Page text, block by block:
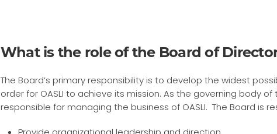
What is the role of the Board of
The Board’s primary responsibility is to develop the widest
order for OASLI to achieve its mission. As the governing body
responsible for managing the business of OASLI. The Board is